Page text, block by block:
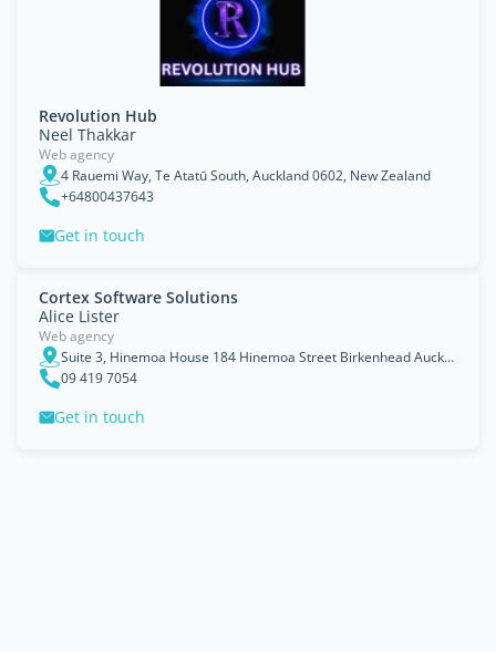
Revolution Hub
Neel Thakkar
Web agency
4 Rauemi Way, Te Atatū South, Auckland 0602, New Zealand
+64800437643
Get in touch
Cortex Software Solutions
Alice Lister
Web agency
Suite 3, Hinemoa House 184 Hinemoa Street Birkenhead Auckland 0626
09 419 7054
Get in touch